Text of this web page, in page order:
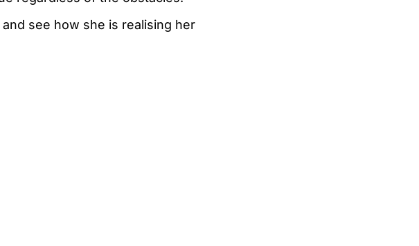
see how she is realising her